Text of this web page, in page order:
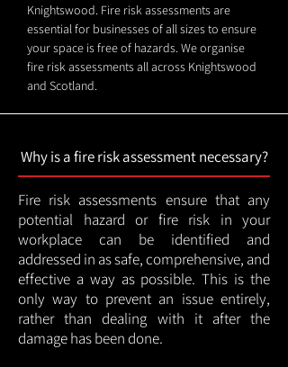
Knightswood. Fire risk assessments are
essential for businesses of all sizes to ensure
your space is free of hazards. We organise
fire risk assessments all across Knightswood
and Scotland.
Why is a fire risk assessment necessary?
Fire risk assessments ensure that any
potential hazard or fire risk in your
workplace can be identified and
addressed in as safe, comprehensive, and
effective a way as possible. This is the
only way to prevent an issue entirely,
rather than dealing with it after the
damage has been done.